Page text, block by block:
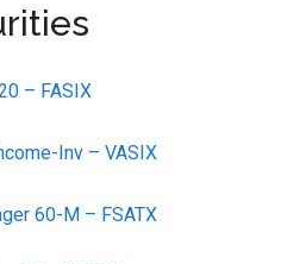
– FASIX
Inv – VASIX
60-M – FSATX